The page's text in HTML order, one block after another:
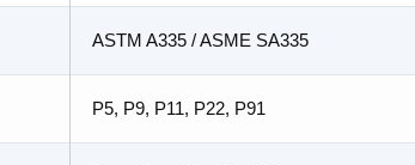
ASTM A335 / ASME SA335
P5, P9, P11, P22, P91